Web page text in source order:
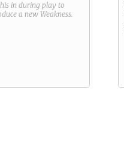
in during play to
a new Weakness.